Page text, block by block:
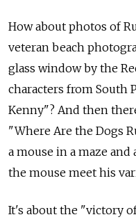
How about photos of
veteran beach
glass window by the
characters from South
Kenny"? And then
"Where Are the Dogs
a mouse in a maze and
the mouse meet his
It's about the "victory